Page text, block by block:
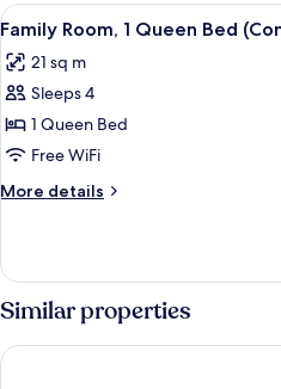
View
all
photos
for
Family
Room,
1
Queen
(Connecting
Rooms)
7
Family Room, 1 Queen Bed
21 sq m
Sleeps 4
1 Queen Bed
Free WiFi
More details
More
Room,
1
Queen
Bed
(Connecting
Similar properties
Moxy Edinburgh Airport